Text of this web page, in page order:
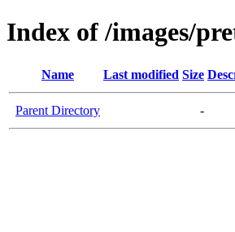
Index of /images/
Name Last modified Size
Parent Directory -